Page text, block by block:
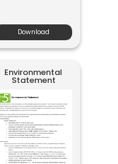
Download
Environmental
Statement